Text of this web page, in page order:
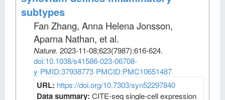
subtypes
Fan Zhang, Anna Helena Jonsson,
Aparna Nathan, et al.
Nature. 2023-11-08;623(7987):616-624.
doi:10.1038/s41586-023-06708-
y PMID:37938773 PMCID:PMC10651487
URL: https://doi.org/10.7303/syn52297840
Data summary: CITE-seq single-cell expression